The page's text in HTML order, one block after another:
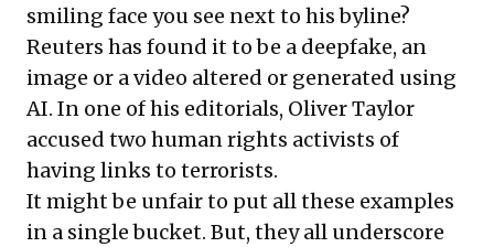
smiling face you see next to his byline?
Reuters has found it to be a deepfake, an
image or a video altered or generated using
AI. In one of his editorials, Oliver Taylor
accused two human rights activists of
having links to terrorists.
It might be unfair to put all these examples
in a single bucket. But, they all underscore